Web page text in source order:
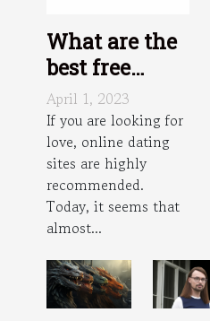
What are the
best free
transgender
dating sites
in
Philadelphia?
April 1, 2023
If you are looking for
love, online dating
sites are highly
recommended.
Today, it seems that
almost...